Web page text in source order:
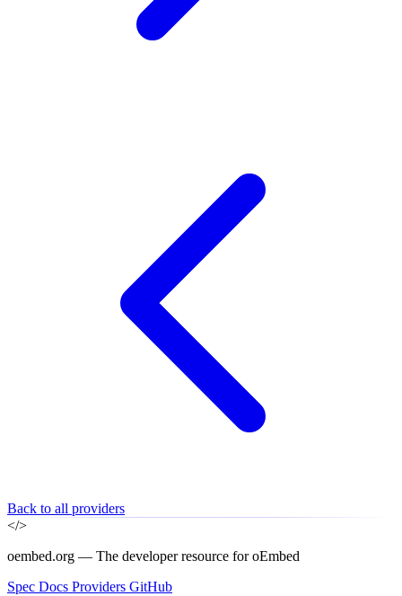
Back to all providers
</>
oembed.org — The developer resource for oEmbed
Spec Docs Providers GitHub